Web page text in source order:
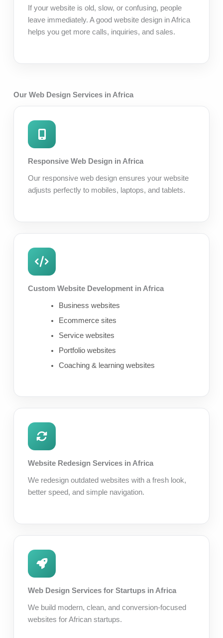
If your website is old, slow, or confusing, people
leave immediately. A good website design in Africa
helps you get more calls, inquiries, and sales.
Our Web Design Services in Africa
Responsive Web Design in Africa
Our responsive web design ensures your website
adjusts perfectly to mobiles, laptops, and tablets.
Custom Website Development in Africa
Business websites
Ecommerce sites
Service websites
Portfolio websites
Coaching & learning websites
Website Redesign Services in Africa
We redesign outdated websites with a fresh look,
better speed, and simple navigation.
Web Design Services for Startups in Africa
We build modern, clean, and conversion-focused
websites for African startups.